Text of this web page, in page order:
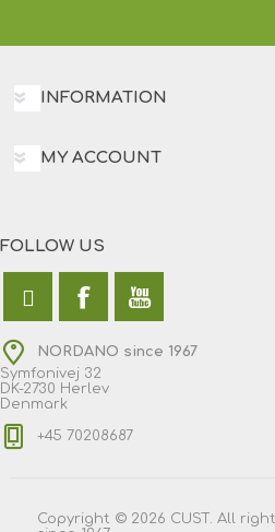
INFORMATION
MY ACCOUNT
FOLLOW US
NORDANO since 1967
Symfonivej 32
DK-2730 Herlev
Denmark
+45 70208687
Copyright © 2026 CUST. All